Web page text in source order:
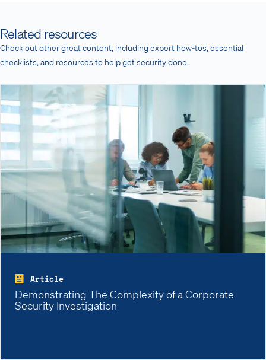
Related resources
Check out other great content, including expert how-tos, essential
checklists, and resources to help get security done.
Article
Demonstrating The Complexity of a Corporate
Security Investigation